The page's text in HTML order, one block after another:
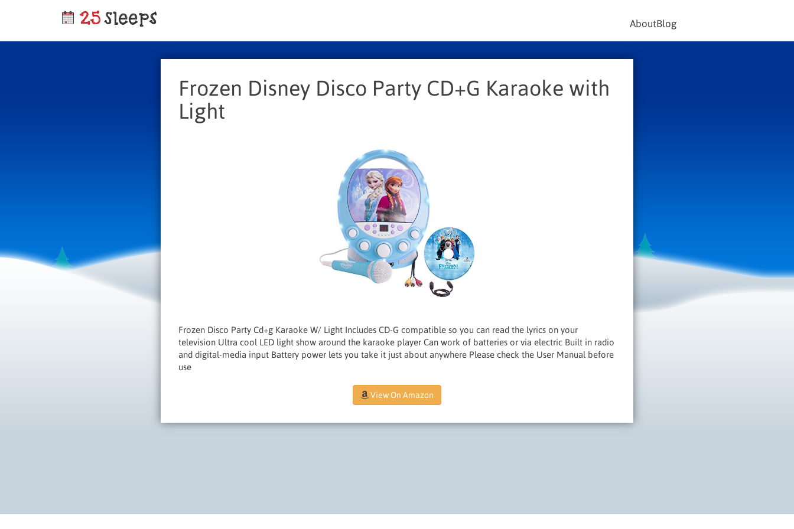
AboutBlog
Frozen Disney Disco Party CD+G Karaoke with
Light
Frozen Disco Party Cd+g Karaoke W/ Light Includes CD-G compatible so you can read the lyrics on your
television Ultra cool LED light show around the karaoke player Can work of batteries or via electric Built in radio
and digital-media input Battery power lets you take it just about anywhere Please check the User Manual before
use
View On Amazon